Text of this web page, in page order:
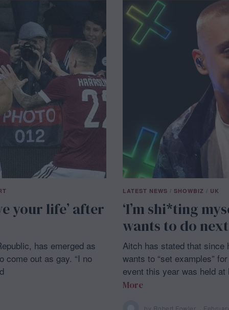
your life’ after
has emerged as
come out as gay. “I no
LATEST NEWS / SHOWBIZ / UK
‘I’m shi*ting
wants to do next
Aitch has stated that since
wants to “set examples”
event this year was held at
More
by Robert Fowler